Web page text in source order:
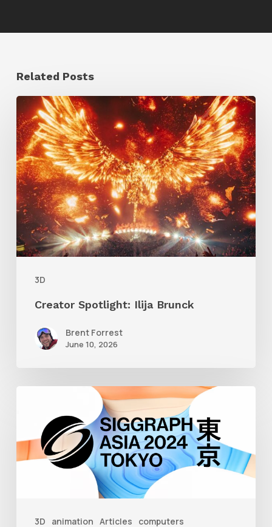
Related Posts
3D
Creator
Spotlight:
Ilija
Brunck
Creator Spotlight: Ilija Brunck
Brent Forrest
June 10, 2026
3D animation Articles
computers
2024